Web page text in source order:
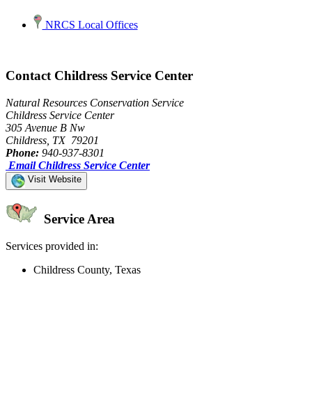
NRCS Local Offices
Contact Childress Service Center
Natural Resources Conservation Service
Childress Service Center
305 Avenue B Nw
Childress, TX 79201
Phone: 940-937-8301
Email Childress Service Center
Visit Website
Service Area
Services provided in:
Childress County, Texas